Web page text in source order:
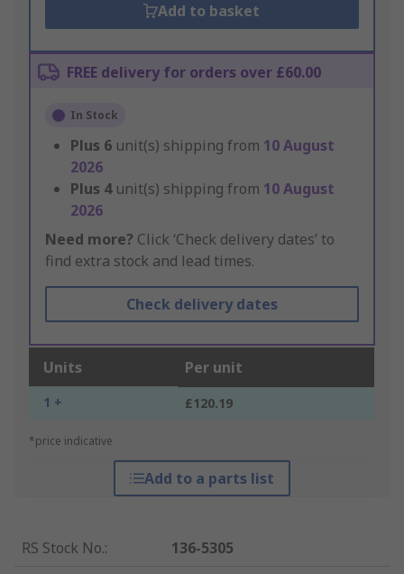
Add to basket
FREE delivery for orders over £60.00
In Stock
Plus 6 unit(s) shipping from 10 August
2026
Plus 4 unit(s) shipping from 10 August
2026
Need more? Click ‘Check delivery dates’ to
find extra stock and lead times.
Check delivery dates
Units Per unit
1 + £120.19
*price indicative
Add to a parts list
RS Stock No.:
136-5305